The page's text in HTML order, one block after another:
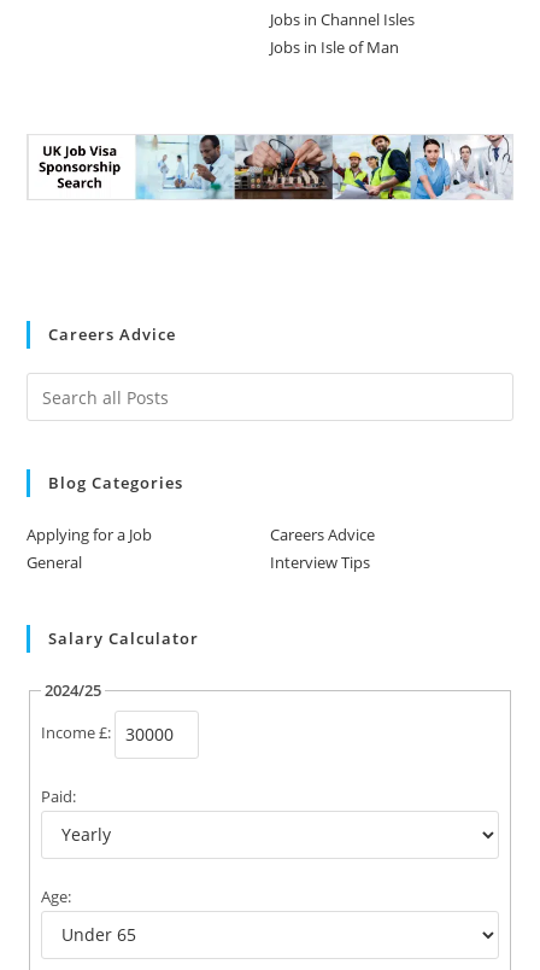
Jobs in Channel Isles
Jobs in Isle of Man
Careers Advice
Blog Categories
Applying for a Job
Careers Advice
General
Interview Tips
Salary Calculator
2024/25
Income £:
Paid:
Age: